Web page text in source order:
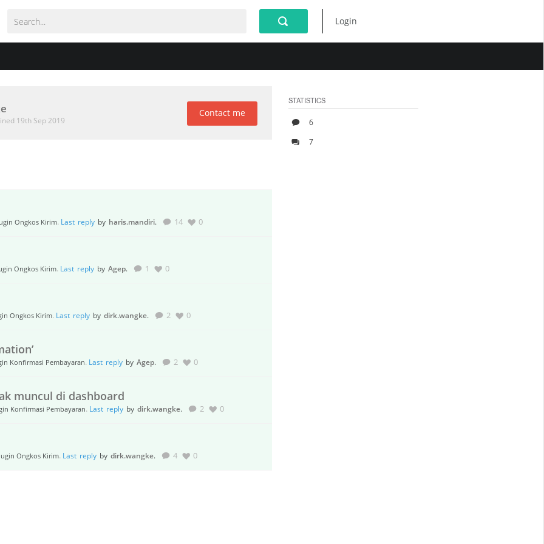
Login
19th Sep 2019
Contact me
Ongkos Kirim. Last replyby haris.mandiri. 14 0
Ongkos Kirim. Last replyby Agep. 1 0
Ongkos Kirim. Last replyby dirk.wangke. 2 0
Konfirmasi Pembayaran. Last replyby Agep. 2 0
muncul di dashboard
Konfirmasi Pembayaran. Last replyby dirk.wangke. 2 0
Ongkos Kirim. Last replyby dirk.wangke. 4 0
STATISTICS
6
7